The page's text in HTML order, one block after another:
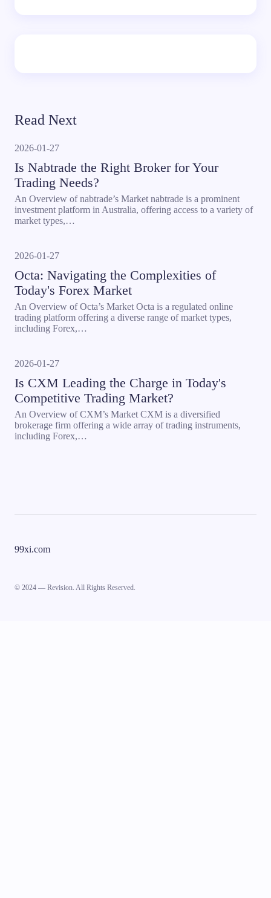
Read Next
2026-01-27
Is Nabtrade the Right Broker for Your
Trading Needs?
An Overview of nabtrade’s Market nabtrade is a prominent
investment platform in Australia, offering access to a variety of
market types,…
2026-01-27
Octa: Navigating the Complexities of
Today's Forex Market
An Overview of Octa’s Market Octa is a regulated online
trading platform offering a diverse range of market types,
including Forex,…
2026-01-27
Is CXM Leading the Charge in Today's
Competitive Trading Market?
An Overview of CXM’s Market CXM is a diversified
brokerage firm offering a wide array of trading instruments,
including Forex,…
99xi.com
© 2024 — Revision. All Rights Reserved.